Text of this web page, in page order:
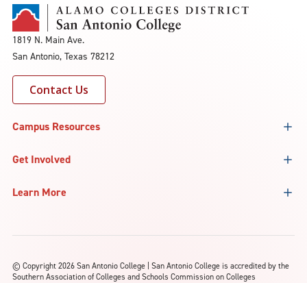
1819 N. Main Ave.
San Antonio, Texas 78212
Contact Us
Campus Resources
Get Involved
Learn More
© Copyright 2026 San Antonio College | San Antonio College is accredited by the
Southern Association of Colleges and Schools Commission on Colleges